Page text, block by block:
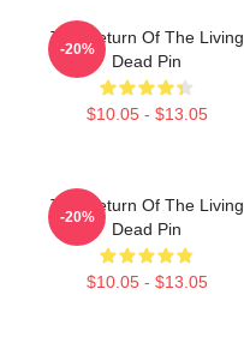
The Return Of The Living
Dead Pin
$10.05 - $13.05
-20%
The Return Of The Living
Dead Pin
$10.05 - $13.05
-20%